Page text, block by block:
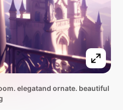
elegatand ornate. beautiful